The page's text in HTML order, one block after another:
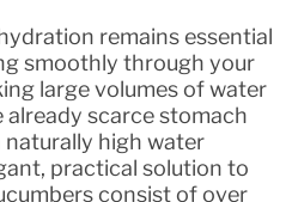
remains essential
smoothly through your
large volumes of water
already scarce stomach
high water
practical solution to
consist of over